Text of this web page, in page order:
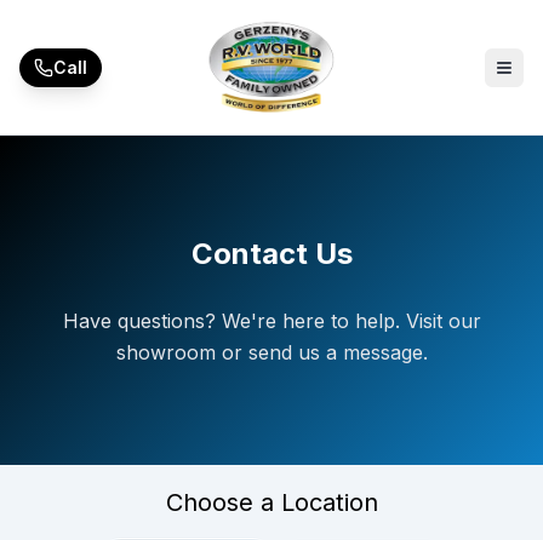
Call
Contact Us
Have questions? We're here to help. Visit our
showroom or send us a message.
Choose a Location